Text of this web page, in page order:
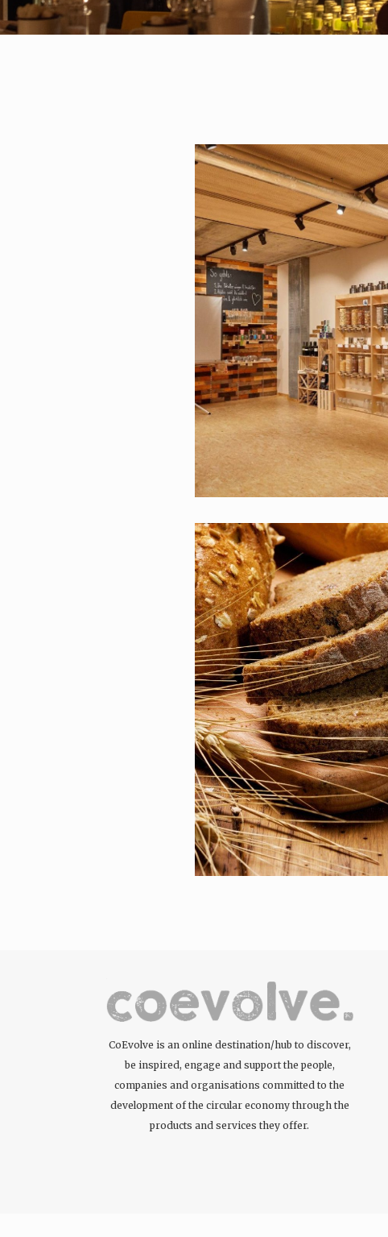
CoEvolve is an online destination/hub to discover,
be inspired, engage and support the people,
companies and organisations committed to the
development of the circular economy through the
products and services they offer.